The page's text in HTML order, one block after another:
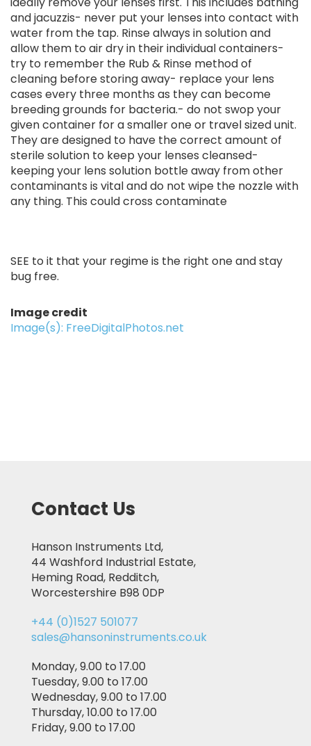
and jacuzzis- never put your lenses into contact with
water from the tap. Rinse always in solution and
allow them to air dry in their individual containers-
try to remember the Rub & Rinse method of
cleaning before storing away- replace your lens
cases every three months as they can become
breeding grounds for bacteria.- do not swop your
given container for a smaller one or travel sized unit.
They are designed to have the correct amount of
sterile solution to keep your lenses cleansed-
keeping your lens solution bottle away from other
contaminants is vital and do not wipe the nozzle with
any thing. This could cross contaminate
SEE to it that your regime is the right one and stay
bug free.
Image credit
Image(s): FreeDigitalPhotos.net
Contact Us
Hanson Instruments Ltd,
44 Washford Industrial Estate,
Heming Road, Redditch,
Worcestershire B98 0DP
+44 (0)1527 501077
sales@hansoninstruments.co.uk
Monday, 9.00 to 17.00
Tuesday, 9.00 to 17.00
Wednesday, 9.00 to 17.00
Thursday, 10.00 to 17.00
Friday, 9.00 to 17.00